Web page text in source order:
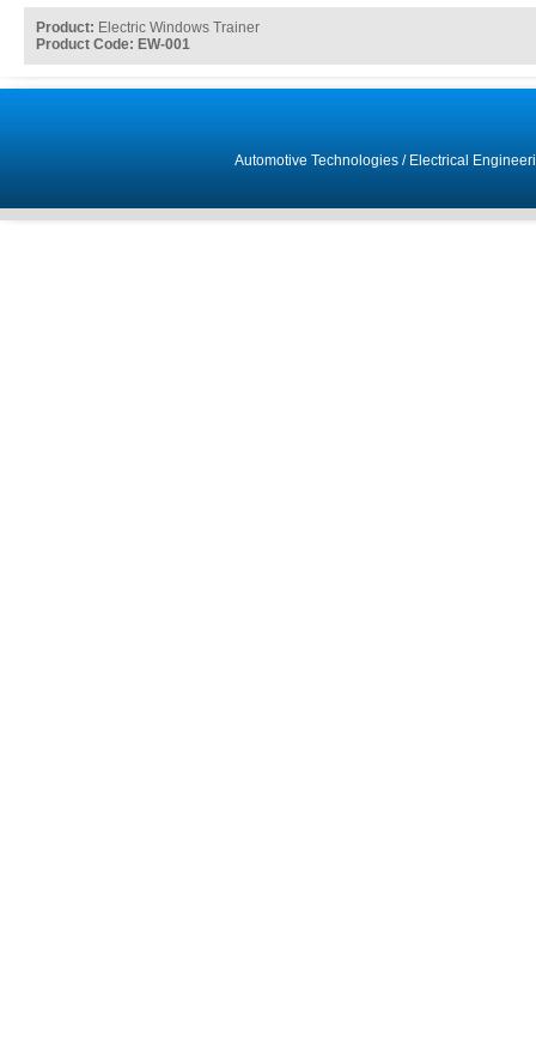
Product: Electric Windows Trainer
Product Code: EW-001
Automotive Technologies/ Electrical